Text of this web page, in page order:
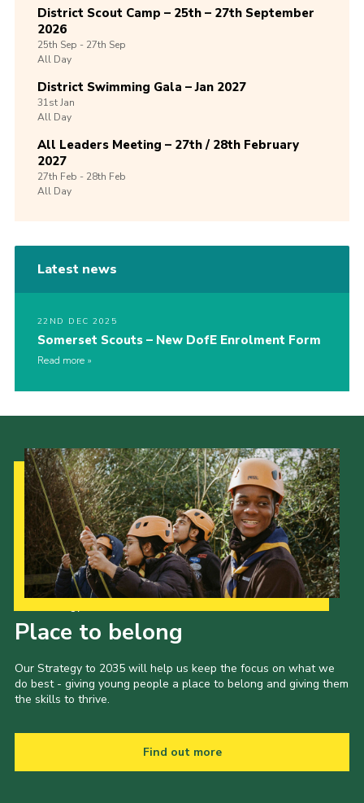
District Scout Camp – 25th – 27th September
2026
25th Sep -27th Sep
All Day
District Swimming Gala – Jan 2027
31stJan
All Day
All Leaders Meeting – 27th / 28th February
2027
27th Feb -28th Feb
All Day
Latest news
22ND DEC 2025
Somerset Scouts – New DofE Enrolment Form
Read more
Place to belong
Our Strategy to 2035 will help us keep the focus on what we
do best - giving young people a place to belong and giving them
the skills to thrive.
Find out more